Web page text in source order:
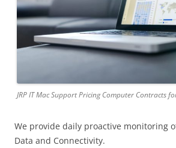
JRP IT Mac Support Pricing Computer Contracts
We provide daily proactive monitoring
Data and Connectivity.